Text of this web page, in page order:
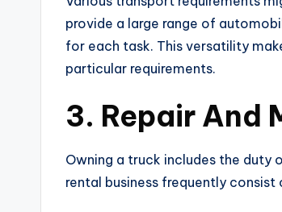
provide a large range of
for each task. This versatility
particular requirements.
3. Repair And
Owning a truck includes the duty
rental business frequently